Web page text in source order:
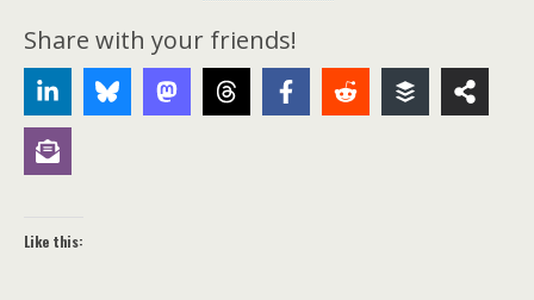
Share with your friends!
Like this: